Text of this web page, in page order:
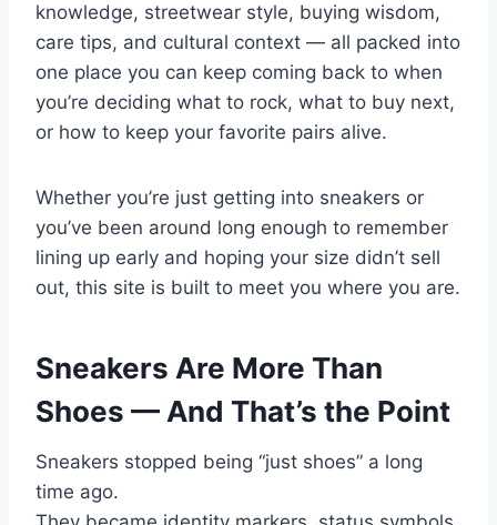
knowledge, streetwear style, buying wisdom,
care tips, and cultural context — all packed into
one place you can keep coming back to when
you’re deciding what to rock, what to buy next,
or how to keep your favorite pairs alive.
Whether you’re just getting into sneakers or
you’ve been around long enough to remember
lining up early and hoping your size didn’t sell
out, this site is built to meet you where you are.
Sneakers Are More Than
Shoes — And That’s the Point
Sneakers stopped being “just shoes” a long
time ago.